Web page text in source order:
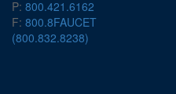
P: 800.421.6162
F: 800.8FAUCET
(800.832.8238)